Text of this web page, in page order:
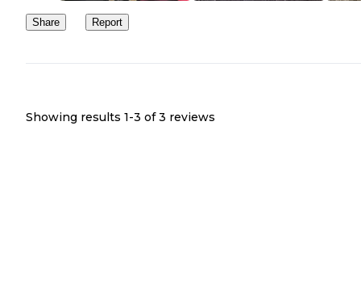
Share Report
Showing results 1-3 of 3 reviews